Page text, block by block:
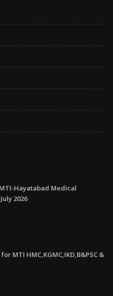
Hayatabad Medical
2026
MTI HMC,KGMC,IKD,B&PSC &